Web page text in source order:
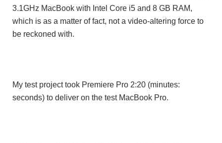
3.1GHz MacBook with Intel Core i5 and 8 GB RAM,
which is as a matter of fact, not a video-altering force to
be reckoned with.
My test project took Premiere Pro 2:20 (minutes:
seconds) to deliver on the test MacBook Pro.